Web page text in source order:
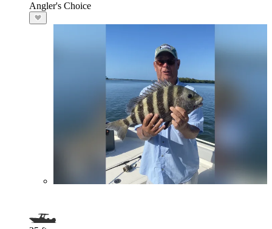
Angler's Choice